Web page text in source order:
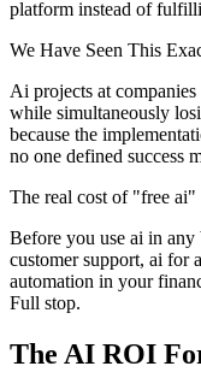
platform instead of
We Have Seen This
Ai projects at
while simultaneously
because the
no one defined success
The real cost of "free
Before you use ai in
customer support, ai for
automation in your
Full stop.
The AI ROI